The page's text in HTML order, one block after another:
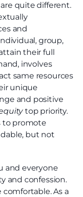
quite different.
and
group,
their full
involves
same resources
unique
and positive
top priority.
to promote
but not
and everyone
and confession.
As a